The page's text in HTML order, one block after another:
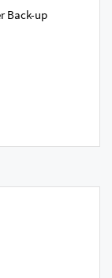
Back-up